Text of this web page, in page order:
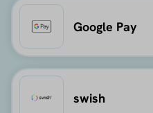
Google Pay
swish